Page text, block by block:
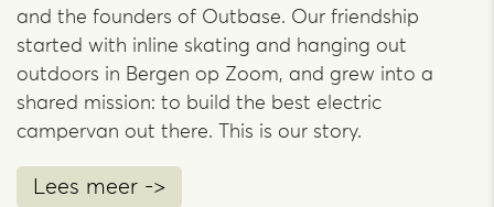
and the founders of Outbase. Our friendship
started with inline skating and hanging out
outdoors in Bergen op Zoom, and grew into a
shared mission: to build the best electric
campervan out there. This is our story.
Lees meer ->